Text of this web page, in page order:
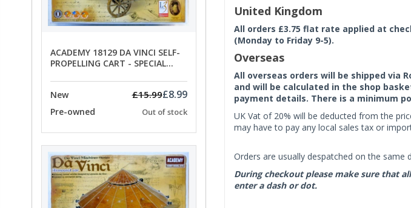
ACADEMY 18129 DA VINCI SELF-
PROPELLING CART - SPECIAL
New
£15.99£8.99
Pre-owned Out of stock
United Kingdom
All orders £3.75 flat rate applied at
(Monday to Friday 9-5).
Overseas
All overseas orders will be shipped via
and will be calculated in the shop
payment details. There is a minimum
UK Vat of 20% will be deducted from the
may have to pay any local sales tax or
Orders are usually despatched on the same
During checkout please make sure that
enter a dash or dot.